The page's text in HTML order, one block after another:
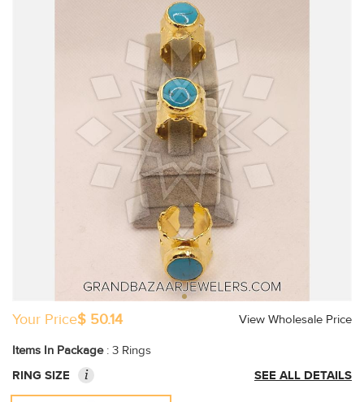
Your Price$ 50.14
View Wholesale Price
Items In Package: 3 Rings
RING SIZE
i SEE ALL DETAILS